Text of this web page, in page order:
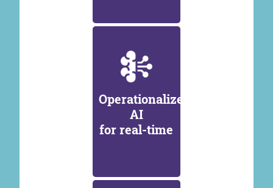
Operationalize
AI
for real-time